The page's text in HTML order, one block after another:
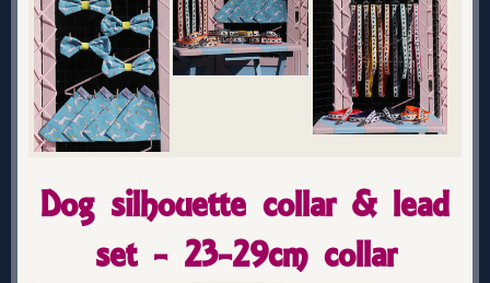
Dog silhouette collar & lead
set - 23-29cm collar